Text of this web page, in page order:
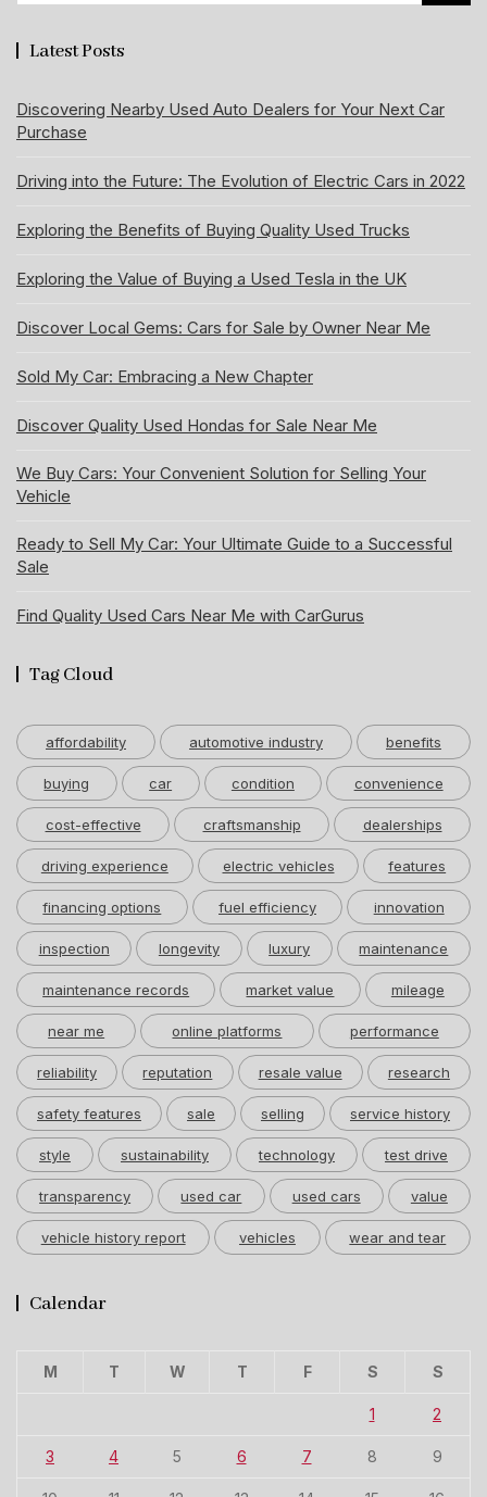
Latest Posts
Discovering Nearby Used Auto Dealers for Your Next Car
Purchase
Driving into the Future: The Evolution of Electric Cars in 2022
Exploring the Benefits of Buying Quality Used Trucks
Exploring the Value of Buying a Used Tesla in the UK
Discover Local Gems: Cars for Sale by Owner Near Me
Sold My Car: Embracing a New Chapter
Discover Quality Used Hondas for Sale Near Me
We Buy Cars: Your Convenient Solution for Selling Your
Vehicle
Ready to Sell My Car: Your Ultimate Guide to a Successful
Sale
Find Quality Used Cars Near Me with CarGurus
Tag Cloud
affordability automotive industry benefits
buying car condition convenience
cost-effective craftsmanship dealerships
driving experience electric vehicles features
financing options fuel efficiency innovation
inspection longevity luxury maintenance
maintenance records market value mileage
near me online platforms performance
reliability reputation resale value research
safety features sale selling service history
style sustainability technology test drive
transparency used car used cars value
vehicle history report vehicles wear and tear
Calendar
M T W T F S S
1 2
3 4 5 6 7 8 9